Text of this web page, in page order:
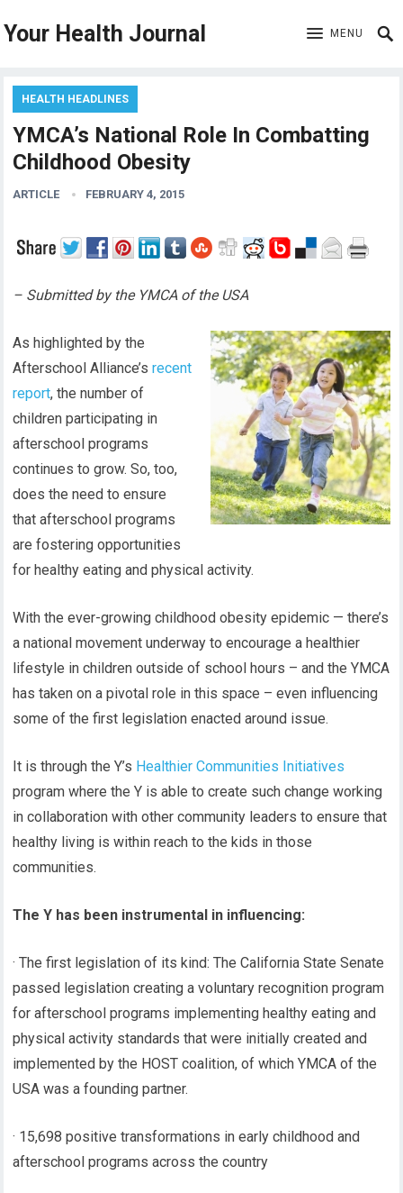
Your Health Journal MENU
HEALTH HEADLINES
YMCA’s National Role In Combatting
Childhood Obesity
ARTICLE FEBRUARY 4, 2015
– Submitted by the YMCA of the USA
As highlighted by the
Afterschool Alliance’srecent
report, the number of
children participating in
afterschool programs
continues to grow. So, too,
does the need to ensure
that afterschool programs
are fostering opportunities
for healthy eating and physical activity.
With the ever-growing childhood obesity epidemic — there’s
a national movement underway to encourage a healthier
lifestyle in children outside of school hours – and the YMCA
has taken on a pivotal role in this space – even influencing
some of the first legislation enacted around issue.
It is through the Y’s Healthier Communities Initiatives
program where the Y is able to create such change working
in collaboration with other community leaders to ensure that
healthy living is within reach to the kids in those
communities.
The Y has been instrumental in influencing:
· The first legislation of its kind: The California State Senate
passed legislation creating a voluntary recognition program
for afterschool programs implementing healthy eating and
physical activity standards that were initially created and
implemented by the HOST coalition, of which YMCA of the
USA was a founding partner.
· 15,698 positive transformations in early childhood and
afterschool programs across the country